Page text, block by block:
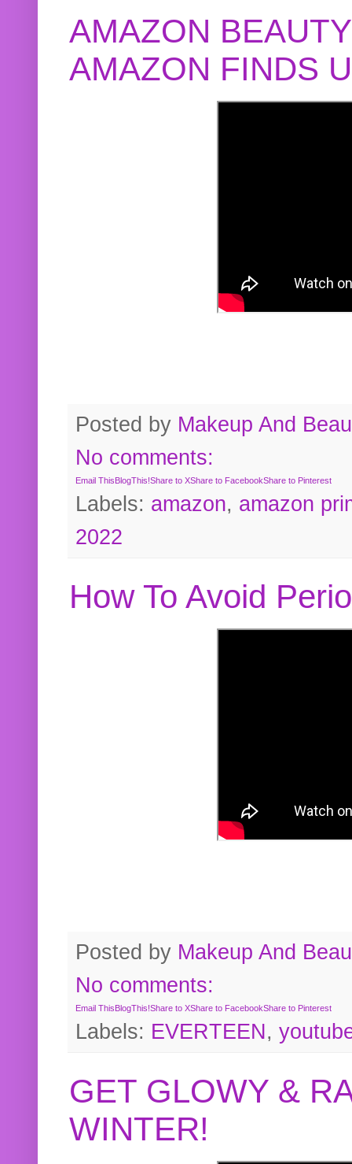
AMAZON
AMAZON FINDS
Posted by Makeup And
No comments:
Email ThisBlogThis!Share to XShare to FacebookShare to Pinterest
Labels: amazon, amazon
2022
How To Avoid
Posted by Makeup And
No comments:
Email ThisBlogThis!Share to XShare to FacebookShare to Pinterest
Labels: EVERTEEN,
GET GLOWY &
WINTER!